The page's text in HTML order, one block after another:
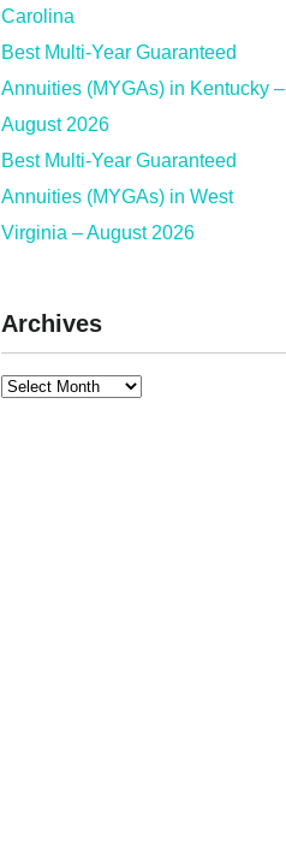
Carolina
Best Multi-Year Guaranteed
Annuities (MYGAs) in Kentucky –
August 2026
Best Multi-Year Guaranteed
Annuities (MYGAs) in West
Virginia – August 2026
Archives